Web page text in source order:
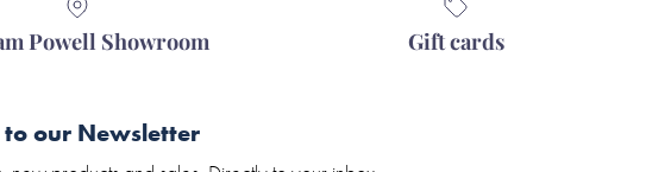
Powell Showroom Gift cards
to our Newsletter